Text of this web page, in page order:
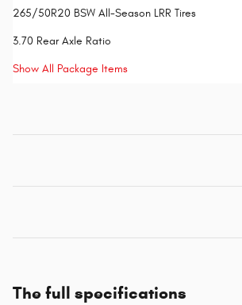
265/50R20 BSW All-Season LRR Tires
3.70 Rear Axle Ratio
Show All Package Items
The full specifications